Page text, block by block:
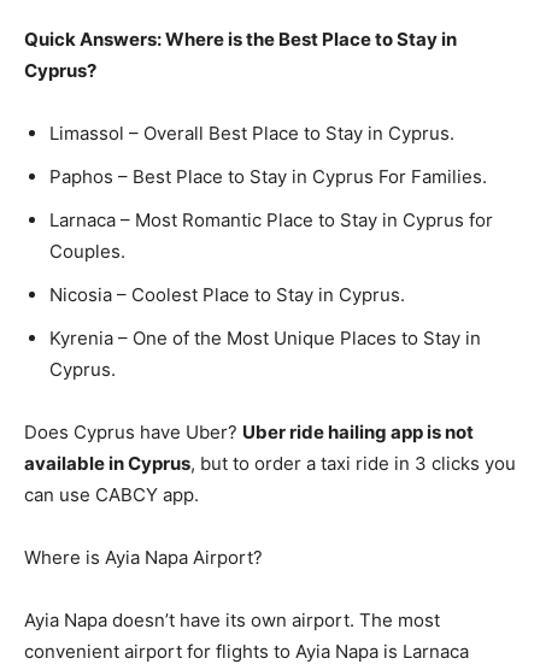
Quick Answers: Where is the Best Place to Stay in
Cyprus?
Limassol – Overall Best Place to Stay in Cyprus.
Paphos – Best Place to Stay in Cyprus For Families.
Larnaca – Most Romantic Place to Stay in Cyprus for
Couples.
Nicosia – Coolest Place to Stay in Cyprus.
Kyrenia – One of the Most Unique Places to Stay in
Cyprus.
Does Cyprus have Uber? Uber ride hailing app is not
available in Cyprus, but to order a taxi ride in 3 clicks you
can use CABCY app.
Where is Ayia Napa Airport?
Ayia Napa doesn’t have its own airport. The most
convenient airport for flights to Ayia Napa is Larnaca